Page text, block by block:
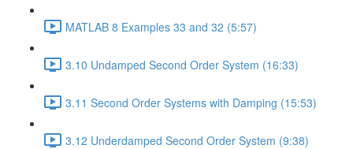
MATLAB 8 Examples 33 and 32 (5:57)
3.10 Undamped Second Order System (16:33)
3.11 Second Order Systems with Damping (15:53)
3.12 Underdamped Second Order System (9:38)